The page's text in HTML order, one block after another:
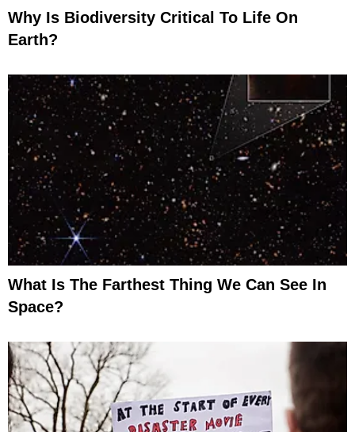
Why Is Biodiversity Critical To Life On
Earth?
What Is The Farthest Thing We Can See In
Space?